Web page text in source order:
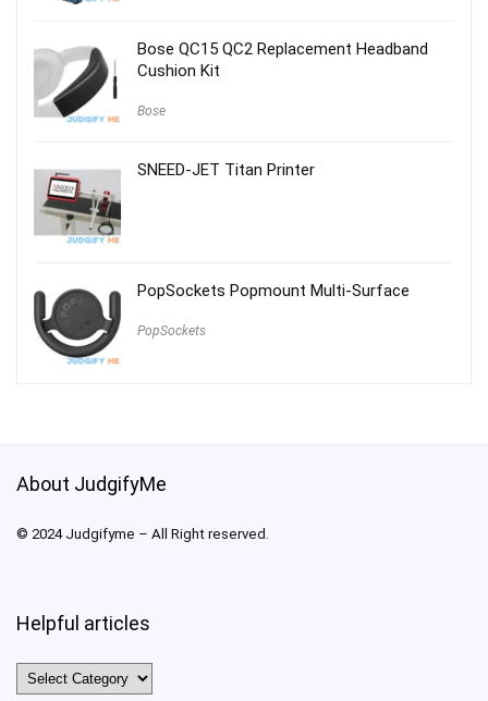
Bose QC15 QC2 Replacement Headband
Cushion Kit
Bose
SNEED-JET Titan Printer
PopSockets Popmount Multi-Surface
PopSockets
About JudgifyMe
© 2024 Judgifyme – All Right reserved.
Helpful articles
Helpful
articles